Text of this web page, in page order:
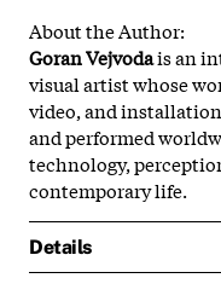
About the Author:
Goran Vejvodais an
visual artist whose
video, and
and performed
technology,
contemporary life.
Details